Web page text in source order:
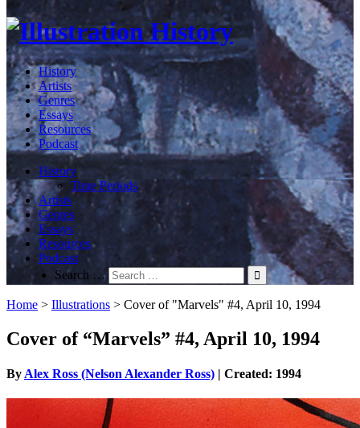
History
Artists
Genres
Essays
Resources
Podcast
History
Time Periods
Artists
Genres
Essays
Resources
Podcast
Search …
Home > Illustrations > Cover of "Marvels" #4, April 10, 1994
Cover of “Marvels” #4, April 10, 1994
By Alex Ross (Nelson Alexander Ross) | Created: 1994